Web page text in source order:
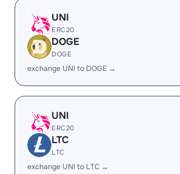
UNI
ERC20
DOGE
DOGE
exchange UNI to DOGE →
UNI
ERC20
LTC
LTC
exchange UNI to LTC →